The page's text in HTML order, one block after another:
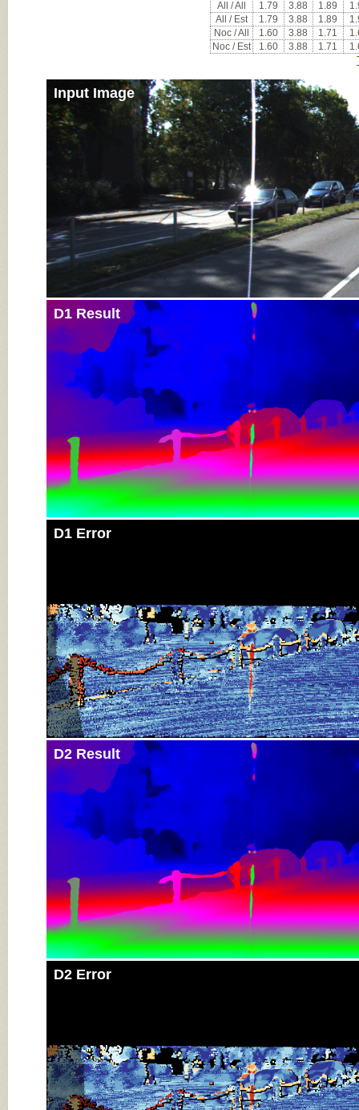
All / All 1.79 3.88 1.89
All / Est
1.79 3.88 1.89
Noc / All
1.60 3.88 1.71
Noc / Est
1.60 3.88 1.71
Input Image
D1 Result
D1 Error
D2 Result
D2 Error